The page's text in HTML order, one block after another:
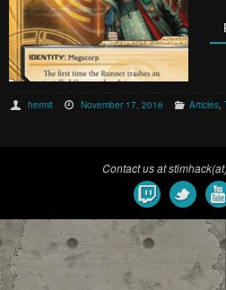
hermit November 17, 2016 Articles,
Contact us at